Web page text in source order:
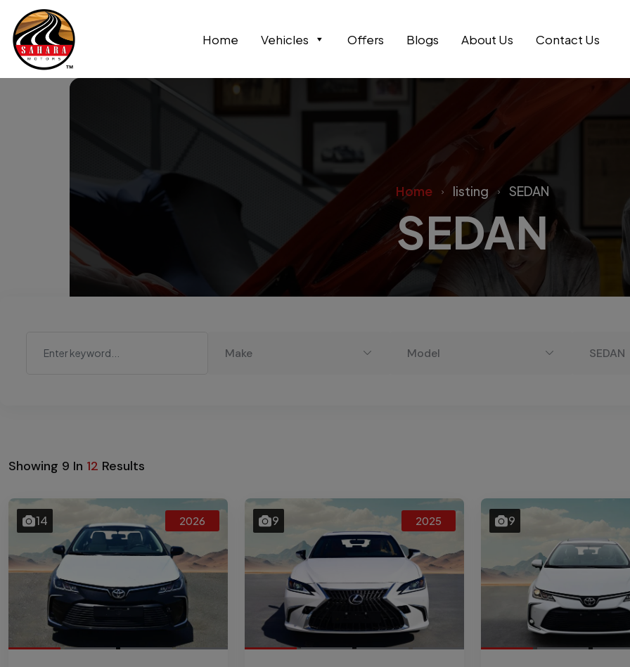
Home Vehicles Offers Blogs About Us Contact Us
Home listing SEDAN
SEDAN
Make Model SEDAN
Showing 9 In 12 Results
14 2026 9 2025 9